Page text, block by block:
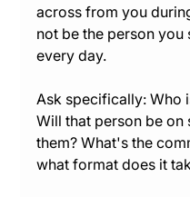
across from you
not be the person
every day.
Ask specifically: Who
Will that person be on
them? What's the
what format does it